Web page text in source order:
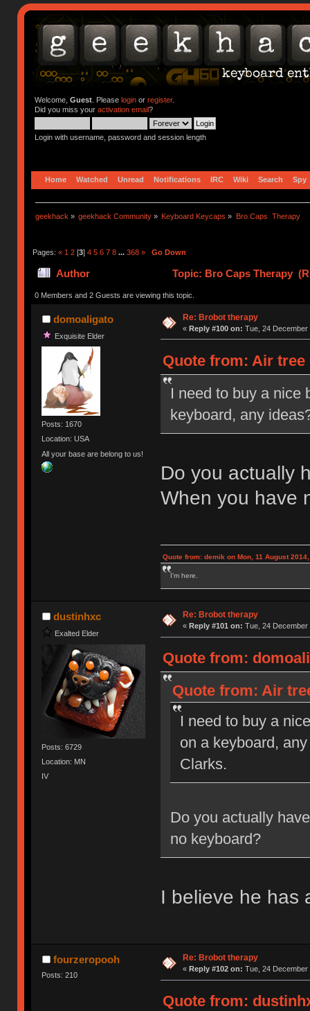
Welcome, Guest. Please loginor register.
Did you miss your activation email?
Login with username, password and session length
Home Watched Unread Notifications IRC Wiki Search Spy
geekhack » geekhack Community » Keyboard Keycaps » Bro Caps  Therapy
Pages: « 1 2[3] 4 5 6 7 8 ... 368 » Go Down
Author Topic: Bro Caps Therapy
0 Members and 2 Guests are viewing this topic.
domoaligato
Exquisite Elder
Posts: 1670
Location: USA
All your base are belong to us!
Re: Brobot therapy
« Reply #100 on: Tue, 24 December
Quote from: Air tree
I need to buy a nice
keyboard, any
Do you actually
When you have
Quote from: demik on Mon, 11 August
I'm here.
dustinhxc
Exalted Elder
Posts: 6729
Location: MN
IV
Re: Brobot therapy
« Reply #101 on: Tue, 24 December
Quote from:
Quote from: Air
I need to buy a
on a keyboard,
Clarks.
Do you actually
no keyboard?
I believe he has
fourzeropooh
Posts: 210
Re: Brobot therapy
« Reply #102 on: Tue, 24 December
Quote from: